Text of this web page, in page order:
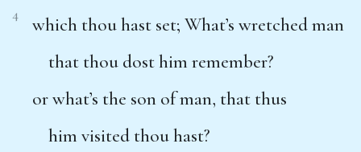
4
which thou hast set; What’s wretched man
that thou dost him remember?
or what’s the son of man, that thus
him visited thou hast?